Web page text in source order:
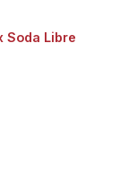
Soda Libre